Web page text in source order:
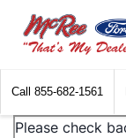
Call 855-682-1561